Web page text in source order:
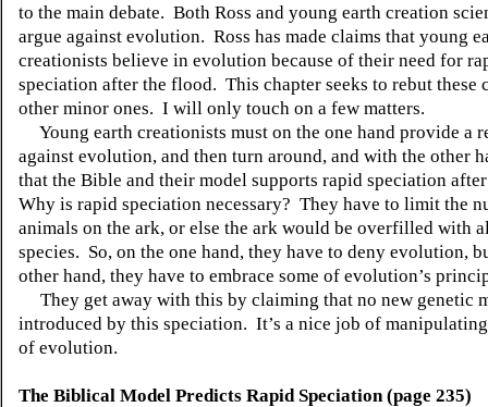
to the main debate. Both Ross and young earth creation
argue against evolution. Ross has made claims that young
creationists believe in evolution because of their need for
speciation after the flood. This chapter seeks to rebut these
other minor ones. I will only touch on a few matters.
Young earth creationists must on the one hand provide a
against evolution, and then turn around, and with the other
that the Bible and their model supports rapid speciation
Why is rapid speciation necessary? They have to limit the
animals on the ark, or else the ark would be overfilled with
species. So, on the one hand, they have to deny evolution,
other hand, they have to embrace some of evolution’s
They get away with this by claiming that no new genetic
introduced by this speciation. It’s a nice job of
of evolution.
The Biblical Model Predicts Rapid Speciation (page 235)